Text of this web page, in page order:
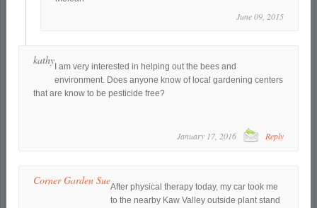
June 09, 2015
kathy I am very interested in helping out the bees and
environment. Does anyone know of local gardening centers
that are know to be pesticide free?
January 17, 2016 Reply
Corner Garden SueAfter physical therapy today, my car took me
to the nearby Kaw Valley outside plant stand